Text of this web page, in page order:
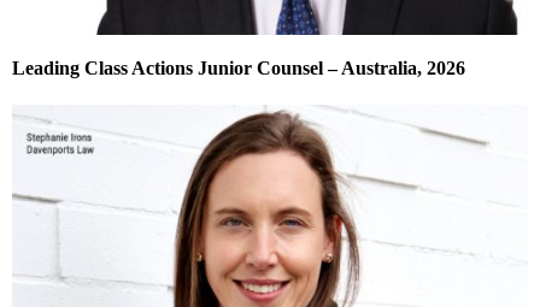
Leading Class Actions Junior Counsel – Australia, 2026